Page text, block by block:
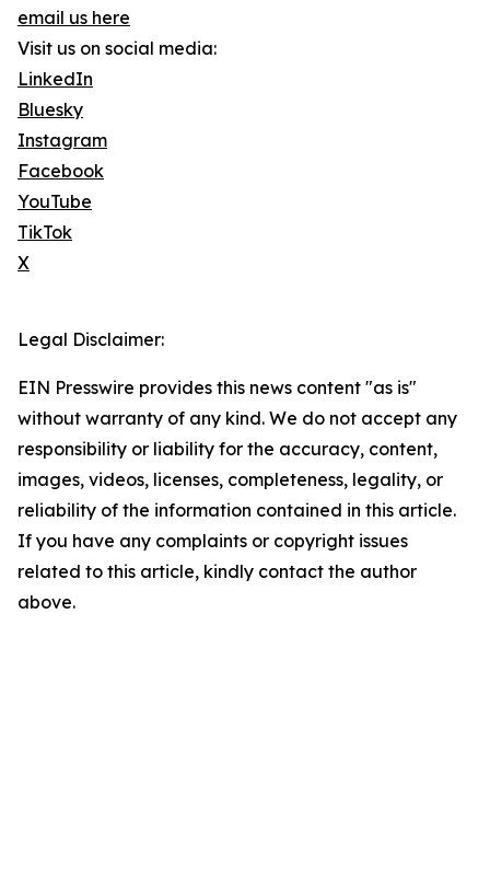
email us here
Visit us on social media:
LinkedIn
Bluesky
Instagram
Facebook
YouTube
TikTok
X
Legal Disclaimer:
EIN Presswire provides this news content "as is"
without warranty of any kind. We do not accept any
responsibility or liability for the accuracy, content,
images, videos, licenses, completeness, legality, or
reliability of the information contained in this article.
If you have any complaints or copyright issues
related to this article, kindly contact the author
above.